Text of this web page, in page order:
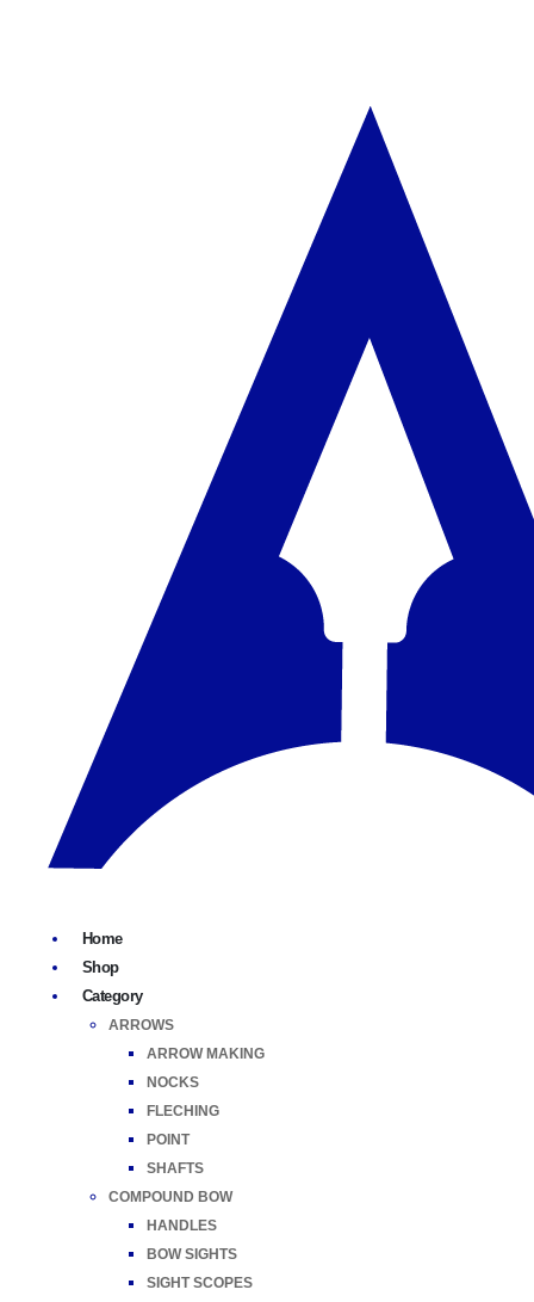
Home
Shop
Category
ARROWS
ARROW MAKING
NOCKS
FLECHING
POINT
SHAFTS
COMPOUND BOW
HANDLES
BOW SIGHTS
SIGHT SCOPES